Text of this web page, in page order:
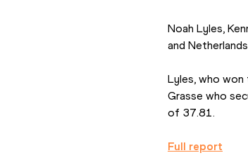
Noah Lyles,
and
Lyles, who won
Grasse who
of 37.81.
Full report